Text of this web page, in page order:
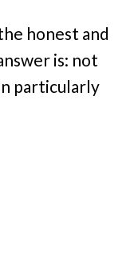
honest and
is: not
particularly